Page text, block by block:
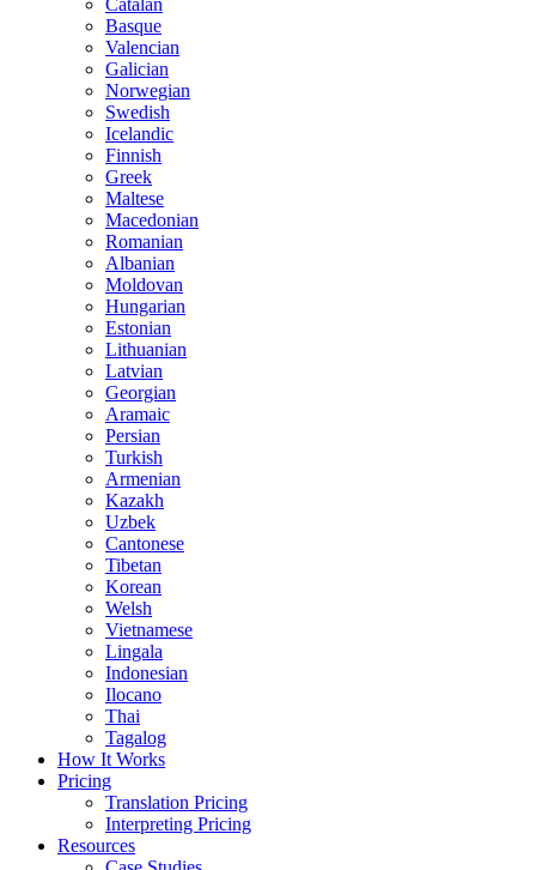
Catalan
Basque
Valencian
Galician
Norwegian
Swedish
Icelandic
Finnish
Greek
Maltese
Macedonian
Romanian
Albanian
Moldovan
Hungarian
Estonian
Lithuanian
Latvian
Georgian
Aramaic
Persian
Turkish
Armenian
Kazakh
Uzbek
Cantonese
Tibetan
Korean
Welsh
Vietnamese
Lingala
Indonesian
Ilocano
Thai
Tagalog
How It Works
Pricing
Translation Pricing
Interpreting Pricing
Resources